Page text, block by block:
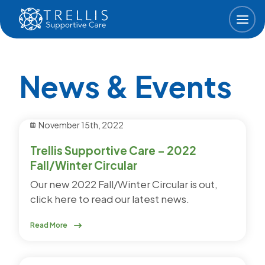
Skip to main content
News & Events
November 15th, 2022
Trellis Supportive Care – 2022
Fall/Winter Circular
Our new 2022 Fall/Winter Circular is out,
click here to read our latest news.
Read More